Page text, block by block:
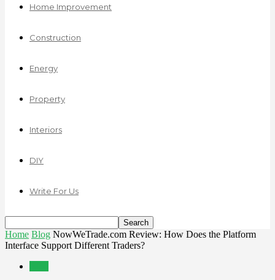
Home Improvement
Construction
Energy
Property
Interiors
DIY
Write For Us
Home Blog NowWeTrade.com Review: How Does the Platform
Interface Support Different Traders?